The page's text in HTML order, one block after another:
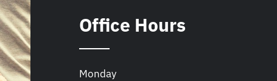
Office Hours
Monday